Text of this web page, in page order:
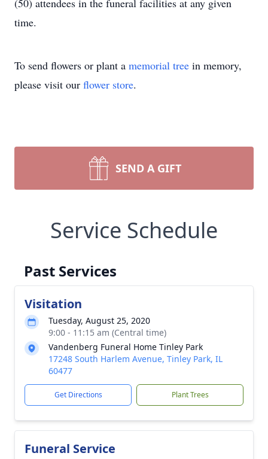
(50) attendees in the funeral facilities at any given
time.
To send flowers or plant a memorial tree in memory,
please visit our flower store.
SEND A GIFT
Service Schedule
Past Services
Visitation
Tuesday, August 25, 2020
9:00 - 11:15 am (Central time)
Vandenberg Funeral Home Tinley Park
17248 South Harlem Avenue, Tinley Park, IL
60477
Get Directions Plant Trees
Funeral Service